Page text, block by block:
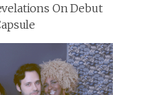
On Debut